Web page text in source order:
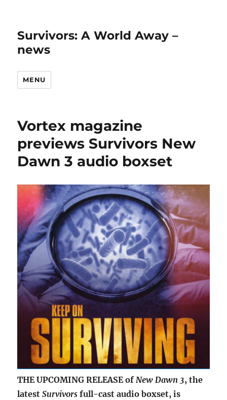
Survivors: A World Away –
news
MENU
Vortex magazine
previews Survivors New
Dawn 3 audio boxset
THE UPCOMING RELEASE ofNew Dawn 3, the
latestSurvivors full-cast audio boxset, is